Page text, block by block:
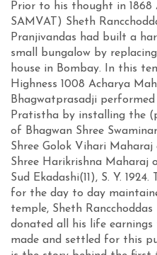
Prior to his thought in 1868
SAMVAT) Sheth
Pranjivandas had built a
small bungalow by
house in Bombay. In this
Highness 1008 Acharya
Bhagwatprasadji
Pratistha by installing the
of Bhagwan Shree
Shree Golok Vihari
Shree Harikrishna Maharaj
Sud Ekadashi(11), S. Y. 1924.
for the day to day
temple, Sheth Rancchoddas
donated all his life
made and settled for this